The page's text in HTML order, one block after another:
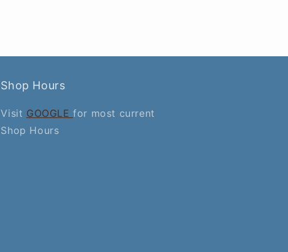
Shop Hours
Visit GOOGLEfor most current
Shop Hours